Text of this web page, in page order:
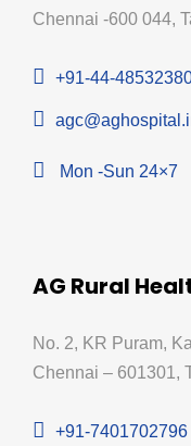
Chennai -600 044,
+91-44-
Mon -Sun 24×7
AG Rural
No. 2, KR Puram,
Chennai – 601301,
+91-7401702796